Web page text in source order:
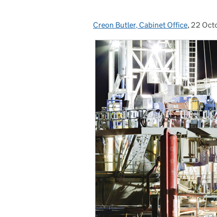
Posted by:
Creon Butler, Cabinet Office, Posted
22